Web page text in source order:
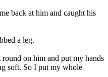
back at him and caught his
a leg.
on him and put my hands
soft. So I put my whole